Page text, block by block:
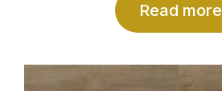
Read more